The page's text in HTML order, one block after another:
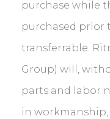
purchase while
purchased prior
transferrable.
Group) will,
parts and labor
in